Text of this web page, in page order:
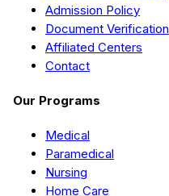
Admission Policy
Document Verification
Affiliated Centers
Contact
Our Programs
Medical
Paramedical
Nursing
Home Care